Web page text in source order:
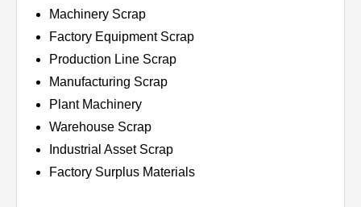
Machinery Scrap
Factory Equipment Scrap
Production Line Scrap
Manufacturing Scrap
Plant Machinery
Warehouse Scrap
Industrial Asset Scrap
Factory Surplus Materials